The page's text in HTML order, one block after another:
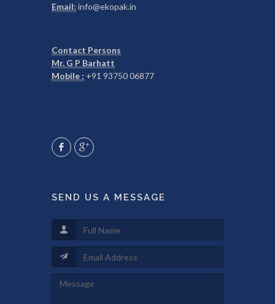
Email: info@ekopak.in
Contact Persons
Mr. G P Barhatt
Mobile : +91 93750 06877
SEND US A MESSAGE